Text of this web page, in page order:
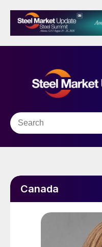
Canada